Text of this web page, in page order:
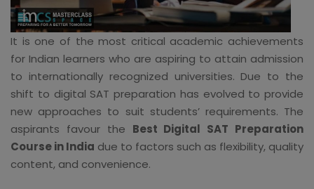
It is one of the most critical academic achievements
for Indian learners who are aspiring to attain admission
to internationally recognized universities. Due to the
shift to digital SAT preparation has evolved to provide
new approaches to suit students’ requirements. The
aspirants favour the Best Digital SAT Preparation
Course in India due to factors such as flexibility, quality
content, and convenience.